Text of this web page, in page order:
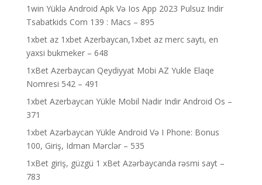
1win Yüklə Android Apk Və Ios App 2023 Pulsuz Indir
Tsabatkids Com 139 : Macs – 895
1xbet az 1xbet Azerbaycan,1xbet az merc saytı, en
yaxsi bukmeker – 648
1xBet Azerbaycan Qeydiyyat Mobi AZ Yukle Elaqe
Nomresi 542 – 491
1xbet Azerbaycan Yükle Mobil Nadir Indir Android Os –
371
1xbet Azərbaycan Yükle Android Və I Phone: Bonus
100, Giriş, Idman Mərclər – 535
1xBet giriş, güzgü 1 xBet Azərbaycanda rəsmi sayt –
783